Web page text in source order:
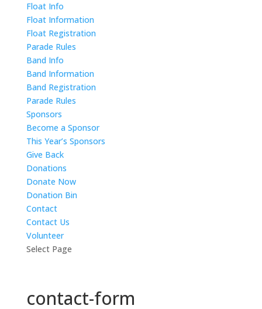
Float Info
Float Information
Float Registration
Parade Rules
Band Info
Band Information
Band Registration
Parade Rules
Sponsors
Become a Sponsor
This Year’s Sponsors
Give Back
Donations
Donate Now
Donation Bin
Contact
Contact Us
Volunteer
Select Page
contact-form